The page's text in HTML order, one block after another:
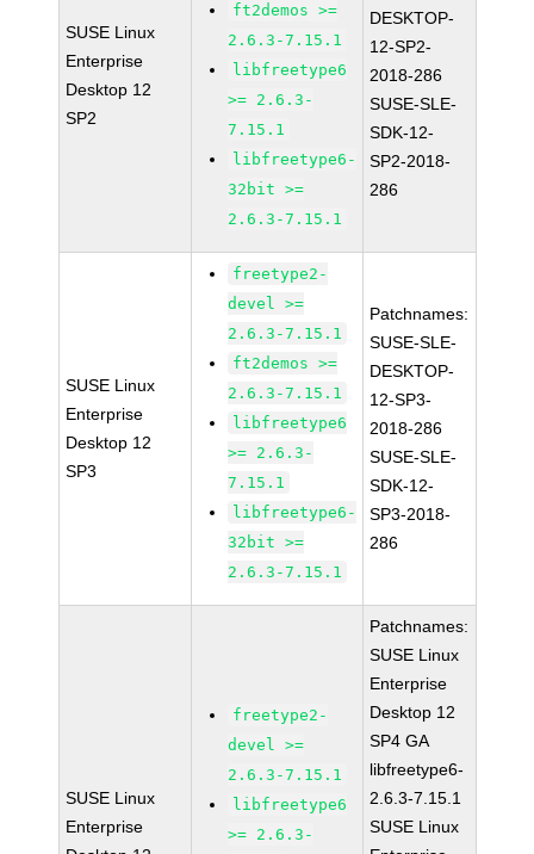
SUSE Linux
Enterprise
Desktop 12
SP2
ft2demos >=
2.6.3-7.15.1
libfreetype6
>= 2.6.3-
7.15.1
libfreetype6-
32bit >=
2.6.3-7.15.1
DESKTOP-
12-SP2-
2018-286
SUSE-SLE-
SDK-12-
SP2-2018-
286
SUSE Linux
Enterprise
Desktop 12
SP3
freetype2-
devel >=
2.6.3-7.15.1
ft2demos >=
2.6.3-7.15.1
libfreetype6
>= 2.6.3-
7.15.1
libfreetype6-
32bit >=
2.6.3-7.15.1
Patchnames:
SUSE-SLE-
DESKTOP-
12-SP3-
2018-286
SUSE-SLE-
SDK-12-
SP3-2018-
286
SUSE Linux
Enterprise
freetype2-
devel >=
2.6.3-7.15.1
libfreetype6
>= 2.6.3-
Patchnames:
SUSE Linux
Enterprise
Desktop 12
SP4 GA
libfreetype6-
2.6.3-7.15.1
SUSE Linux